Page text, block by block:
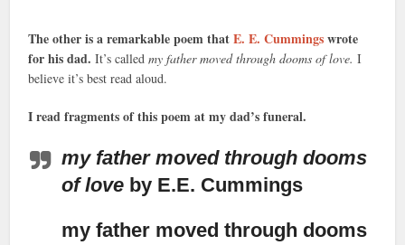
The other is a remarkable poem thatE. E. Cummingswrote
for his dad. It’s calledmy father moved through dooms of love. I
believe it’s best read aloud.
I read fragments of this poem at my dad’s funeral.
my father moved through dooms
of love by E.E. Cummings
my father moved through dooms